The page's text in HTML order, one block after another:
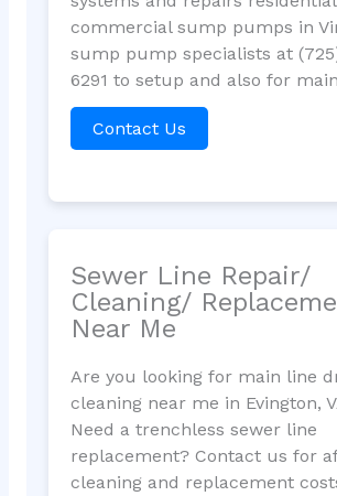
commercial sump pumps in
sump pump specialists at
6291 to setup and also for
Contact Us
Sewer Line Repair/
Cleaning/
Near Me
Are you looking for main line
cleaning near me in Evington,
Need a trenchless sewer line
replacement? Contact us for
cleaning and replacement